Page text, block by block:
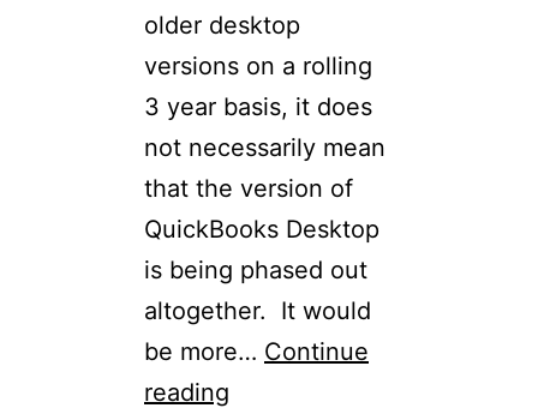
older desktop
versions on a rolling
3 year basis, it does
not necessarily mean
that the version of
QuickBooks Desktop
is being phased out
altogether. It would
be more… Continue
reading